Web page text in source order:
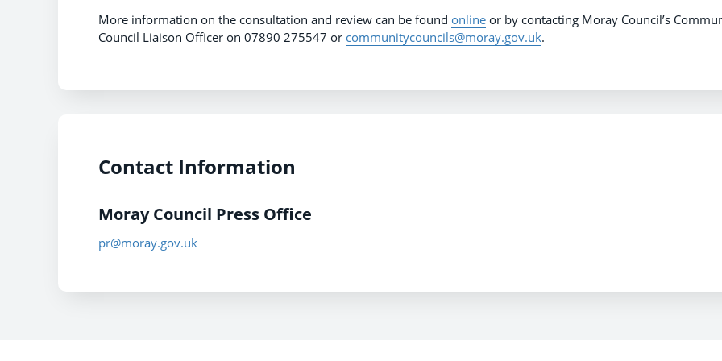
More information on the consultation and review can be found online or by contacting Moray Council’s
Council Liaison Officer on 07890 275547 or communitycouncils@moray.gov.uk.
Contact Information
Moray Council Press Office
pr@moray.gov.uk